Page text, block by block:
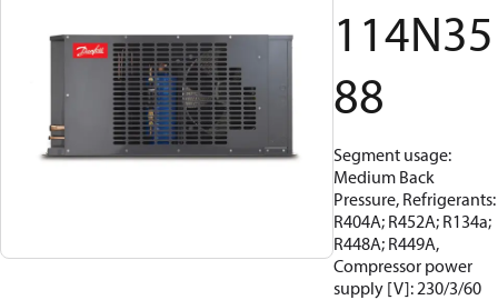
114N35
88
Segment usage:
Medium Back
Pressure, Refrigerants:
R404A; R452A; R134a;
R448A; R449A,
Compressor power
supply [V]: 230/3/60